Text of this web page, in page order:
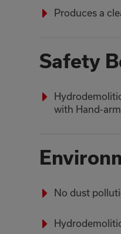
Produces a
Safety
with Hand-
No dust